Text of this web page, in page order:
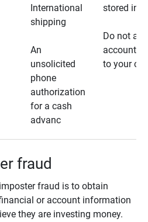
International
shipping
An
unsolicited
phone
authorization
for a cash
advanc
stored in
Do not
account
to your
fraud
fraud is to obtain
or account information
they are investing money.